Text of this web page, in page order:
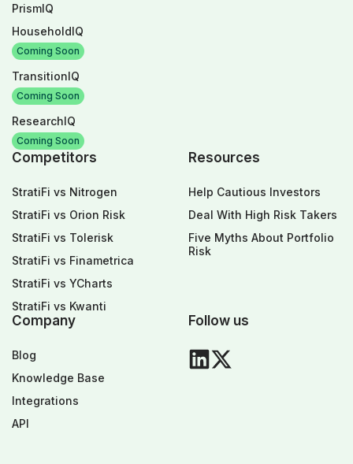
PrismIQ
HouseholdIQ
Coming Soon
TransitionIQ
Coming Soon
ResearchIQ
Coming Soon
Competitors
StratiFi vs Nitrogen
StratiFi vs Orion Risk
StratiFi vs Tolerisk
StratiFi vs Finametrica
StratiFi vs YCharts
StratiFi vs Kwanti
Resources
Help Cautious Investors
Deal With High Risk Takers
Five Myths About Portfolio
Risk
Company
Blog
Knowledge Base
Integrations
API
Follow us